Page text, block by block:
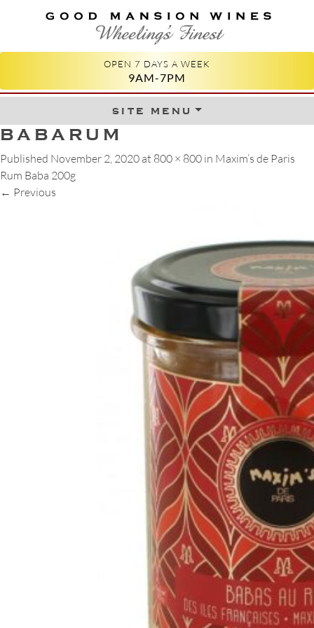
GOOD MANSION WINES
WHEELING'S FINEST
OPEN 7 DAYS A WEEK
9AM-7PM
site menuSkip to content
BABARUM
Published November 2, 2020 at 800 × 800 in Maxim’s de Paris
Rum Baba 200g
← Previous